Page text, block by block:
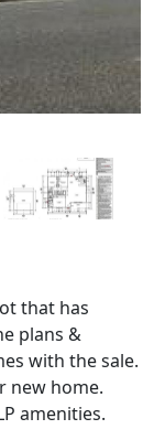
that has
plans &
with the sale.
new home.
amenities.